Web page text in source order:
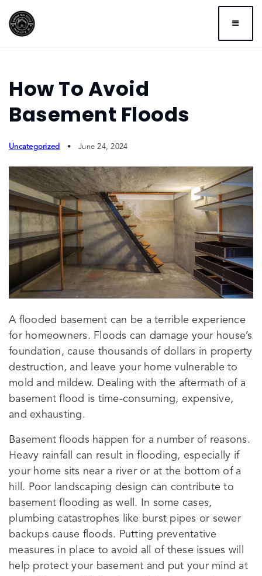
How To Avoid
Basement Floods
Uncategorized June 24, 2024
A flooded basement can be a terrible experience
for homeowners. Floods can damage your house’s
foundation, cause thousands of dollars in property
destruction, and leave your home vulnerable to
mold and mildew. Dealing with the aftermath of a
basement flood is time-consuming, expensive,
and exhausting.
Basement floods happen for a number of reasons.
Heavy rainfall can result in flooding, especially if
your home sits near a river or at the bottom of a
hill. Poor landscaping design can contribute to
basement flooding as well. In some cases,
plumbing catastrophes like burst pipes or sewer
backups cause floods. Putting preventative
measures in place to avoid all of these issues will
help protect your basement and put your mind at